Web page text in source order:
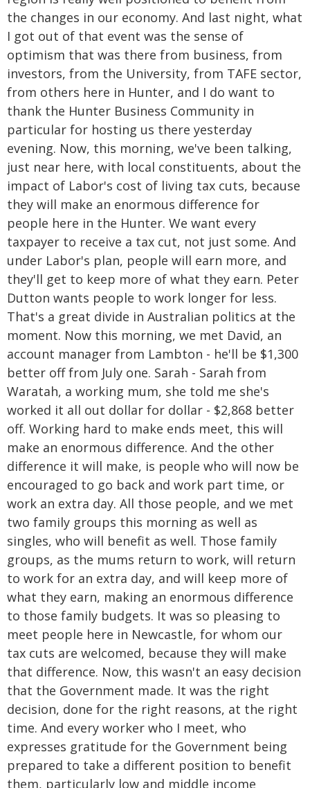
the changes in our economy. And last night, what
I got out of that event was the sense of
optimism that was there from business, from
investors, from the University, from TAFE sector,
from others here in Hunter, and I do want to
thank the Hunter Business Community in
particular for hosting us there yesterday
evening. Now, this morning, we've been talking,
just near here, with local constituents, about the
impact of Labor's cost of living tax cuts, because
they will make an enormous difference for
people here in the Hunter. We want every
taxpayer to receive a tax cut, not just some. And
under Labor's plan, people will earn more, and
they'll get to keep more of what they earn. Peter
Dutton wants people to work longer for less.
That's a great divide in Australian politics at the
moment. Now this morning, we met David, an
account manager from Lambton - he'll be $1,300
better off from July one. Sarah - Sarah from
Waratah, a working mum, she told me she's
worked it all out dollar for dollar - $2,868 better
off. Working hard to make ends meet, this will
make an enormous difference. And the other
difference it will make, is people who will now be
encouraged to go back and work part time, or
work an extra day. All those people, and we met
two family groups this morning as well as
singles, who will benefit as well. Those family
groups, as the mums return to work, will return
to work for an extra day, and will keep more of
what they earn, making an enormous difference
to those family budgets. It was so pleasing to
meet people here in Newcastle, for whom our
tax cuts are welcomed, because they will make
that difference. Now, this wasn't an easy decision
that the Government made. It was the right
decision, done for the right reasons, at the right
time. And every worker who I meet, who
expresses gratitude for the Government being
prepared to take a different position to benefit
them, particularly low and middle income